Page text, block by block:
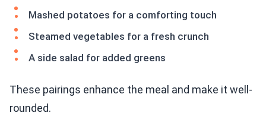
Mashed potatoes for a comforting touch
Steamed vegetables for a fresh crunch
A side salad for added greens
These pairings enhance the meal and make it well-
rounded.